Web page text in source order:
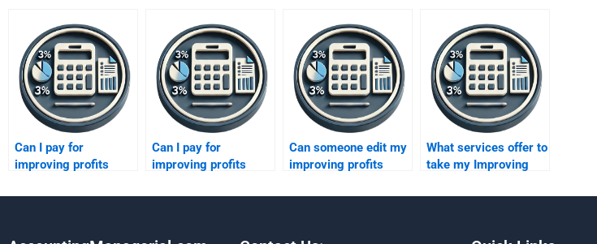
Can I pay for
improving profits
Can I pay for
improving profits
corrections?
Can someone edit my
improving profits
What services offer to
take my Improving
for me?